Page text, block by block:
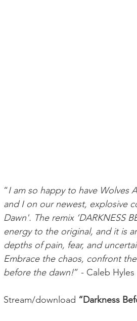
“I am so happy to have Wolves
and I on our newest, explosive
Dawn'. The remix ‘DARKNESS
energy to the original, and it is
depths of pain, fear, and
Embrace the chaos, confront
before the dawn!” - Caleb Hyles
Stream/download “Darkness